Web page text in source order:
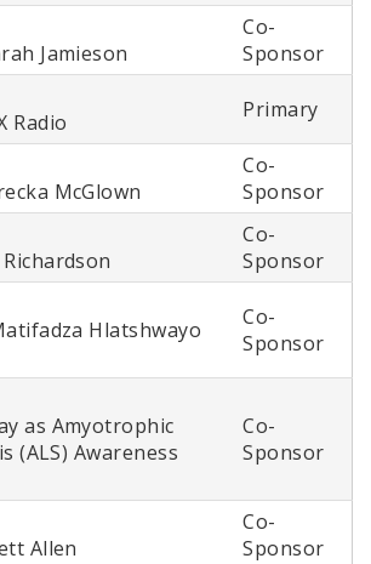
Jamieson
Co-
Sponsor
Radio
Primary
McGlown
Co-
Sponsor
Co-
Sponsor
Hlatshwayo
Co-
Sponsor
as Amyotrophic
(ALS) Awareness
Co-
Sponsor
Allen
Co-
Sponsor